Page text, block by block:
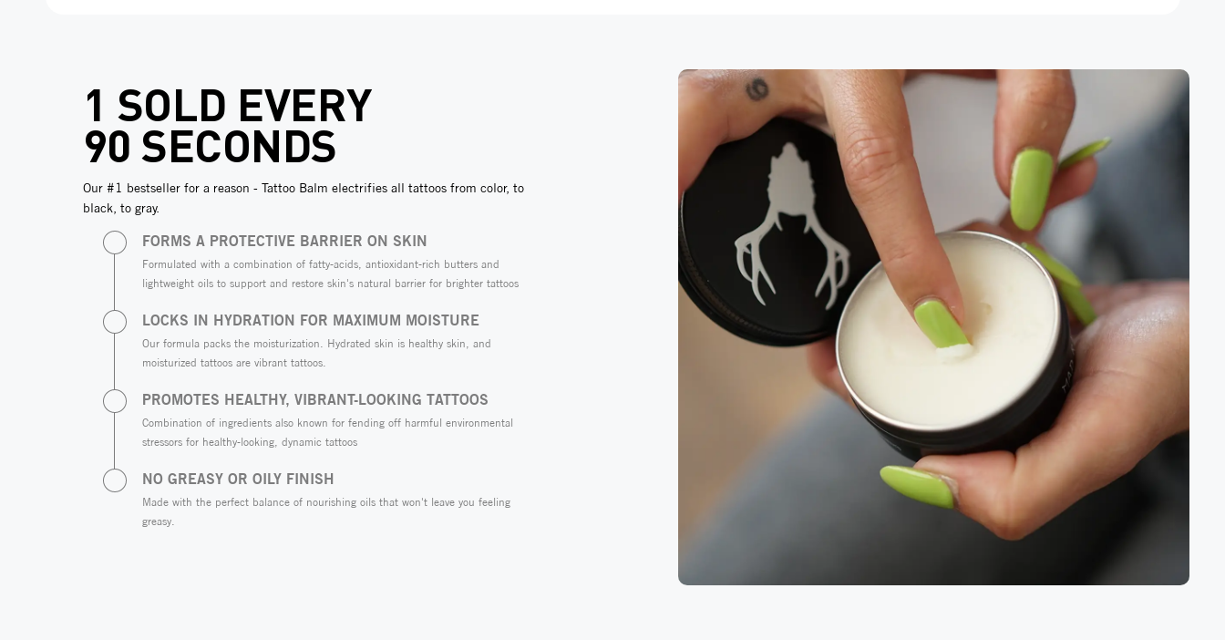
1 SOLD EVERY
90 SECONDS
Our #1 bestseller for a reason - Tattoo Balm electrifies all tattoos from color, to
black, to gray.
FORMS A PROTECTIVE BARRIER ON SKIN
Formulated with a combination of fatty-acids, antioxidant-rich butters and
lightweight oils to support and restore skin's natural barrier for brighter tattoos
LOCKS IN HYDRATION FOR MAXIMUM MOISTURE
Our formula packs the moisturization. Hydrated skin is healthy skin, and
moisturized tattoos are vibrant tattoos.
PROMOTES HEALTHY, VIBRANT-LOOKING TATTOOS
Combination of ingredients also known for fending off harmful environmental
stressors for healthy-looking, dynamic tattoos
NO GREASY OR OILY FINISH
Made with the perfect balance of nourishing oils that won't leave you feeling
greasy.